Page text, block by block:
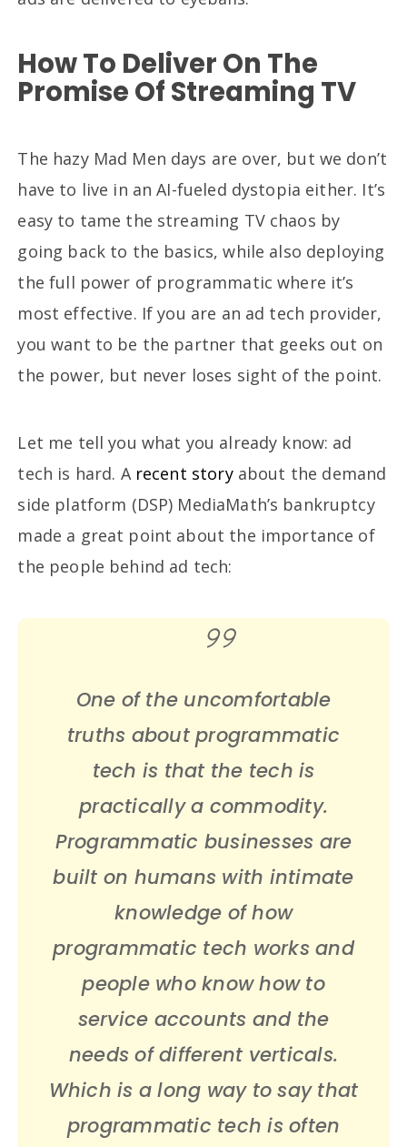
How To Deliver On The
Promise Of Streaming TV
The hazy Mad Men days are over, but we don’t
have to live in an AI-fueled dystopia either. It’s
easy to tame the streaming TV chaos by
going back to the basics, while also deploying
the full power of programmatic where it’s
most effective. If you are an ad tech provider,
you want to be the partner that geeks out on
the power, but never loses sight of the point.
Let me tell you what you already know: ad
tech is hard. A recent storyabout the demand
side platform (DSP) MediaMath’s bankruptcy
made a great point about the importance of
the people behind ad tech:
One of the uncomfortable
truths about programmatic
tech is that the tech is
practically a commodity.
Programmatic businesses are
built on humans with intimate
knowledge of how
programmatic tech works and
people who know how to
service accounts and the
needs of different verticals.
Which is a long way to say that
programmatic tech is often